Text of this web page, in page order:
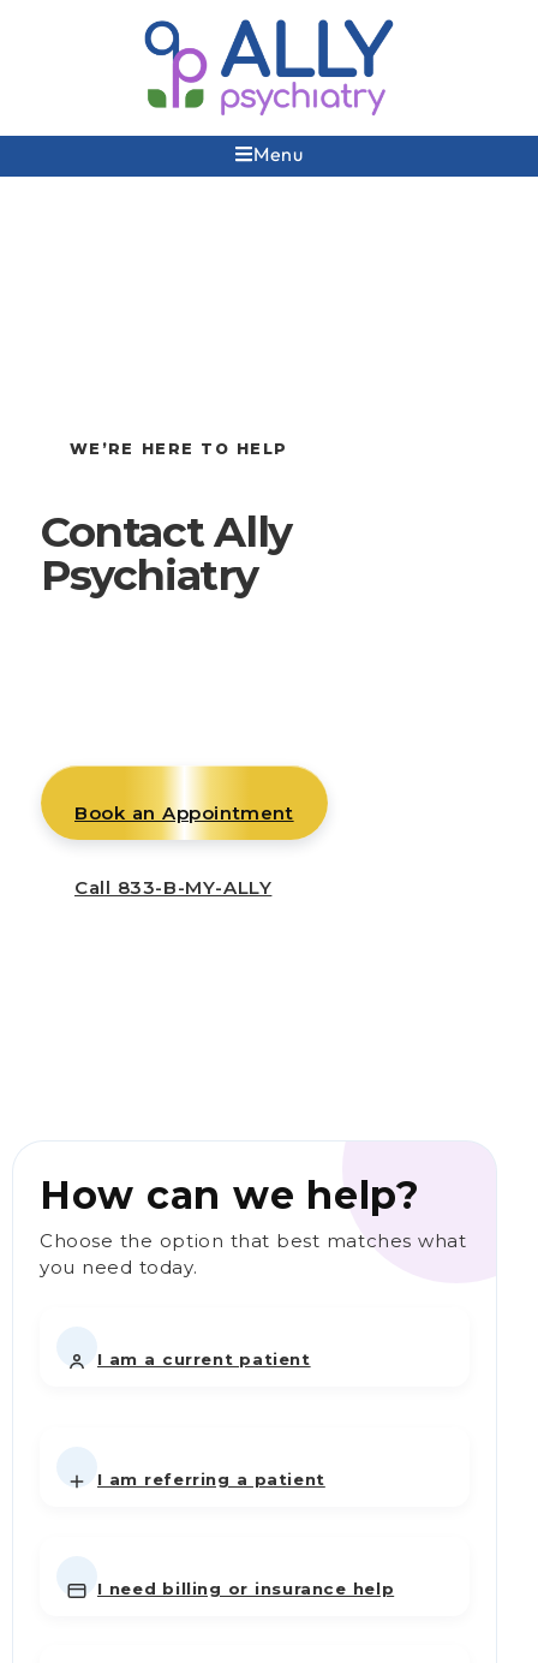
Menu
WE’RE HERE TO HELP
Contact Ally
Psychiatry
Book an Appointment
Call 833-B-MY-ALLY
How can we help?
Choose the option that best matches what
you need today.
I am a current patient
I am referring a patient
I need billing or insurance help